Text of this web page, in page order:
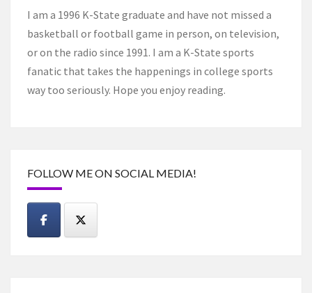
I am a 1996 K-State graduate and have not missed a
basketball or football game in person, on television,
or on the radio since 1991. I am a K-State sports
fanatic that takes the happenings in college sports
way too seriously. Hope you enjoy reading.
FOLLOW ME ON SOCIAL MEDIA!